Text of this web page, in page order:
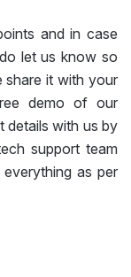
and in case
let us know so
share it with your
demo of our
details with us by
support team
as per